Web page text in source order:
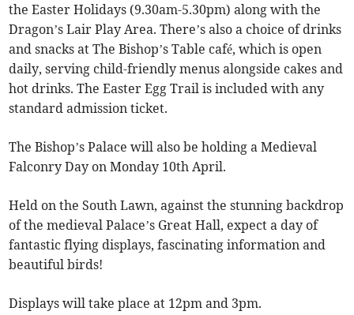
the Easter Holidays (9.30am-5.30pm) along with the
Dragon’s Lair Play Area. There’s also a choice of drinks
and snacks at The Bishop’s Table café, which is open
daily, serving child-friendly menus alongside cakes and
hot drinks. The Easter Egg Trail is included with any
standard admission ticket.
The Bishop’s Palace will also be holding a Medieval
Falconry Day on Monday 10th April.
Held on the South Lawn, against the stunning backdrop
of the medieval Palace’s Great Hall, expect a day of
fantastic flying displays, fascinating information and
beautiful birds!
Displays will take place at 12pm and 3pm.